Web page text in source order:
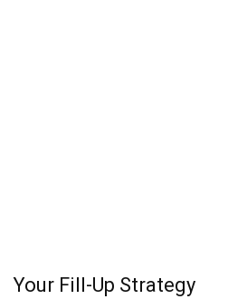
Your Fill-Up Strategy